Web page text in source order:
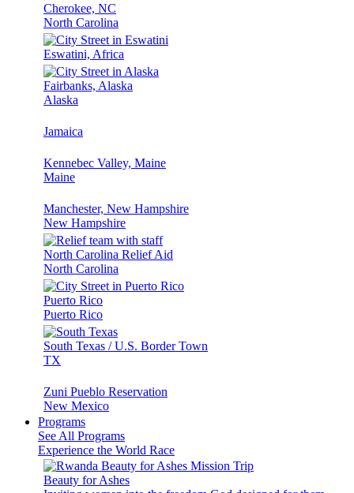
Cherokee, NC
North Carolina
Eswatini, Africa
Fairbanks, Alaska
Alaska
Jamaica
Kennebec Valley, Maine
Maine
Manchester, New Hampshire
New Hampshire
North Carolina Relief Aid
North Carolina
Puerto Rico
Puerto Rico
South Texas / U.S. Border Town
TX
Zuni Pueblo Reservation
New Mexico
Programs
See All Programs
Experience the World Race
Beauty for Ashes